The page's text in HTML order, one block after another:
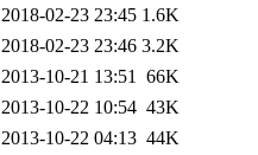
2018-02-23 23:45 1.6K
2018-02-23 23:46 3.2K
2013-10-21 13:51 66K
2013-10-22 10:54 43K
2013-10-22 04:13 44K